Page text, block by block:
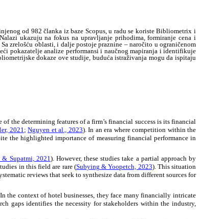
od 982 članka iz baze Scopus, u radu se koriste Bibliometrix i
ukazuju na fokus na upravljanje prihodima, formiranje cena i
zrelošću oblasti, i dalje postoje praznine – naročito u ograničenom
pokazatelje analize performansi i naučnog mapiranja i identifikuje
dokaze ove studije, buduća istraživanja mogu da ispitaju
of the determining features of a firm’s financial success is its financial
2021 ;Nguyen et al., 2023). In an era where competition within the
the highlighted importance of measuring financial performance in
& Supatmi, 2021). However, these studies take a partial approach by
in this field are rare (Subying & Yoopetch, 2023). This situation
reviews that seek to synthesize data from different sources for
the context of hotel businesses, they face many financially intricate
gaps identifies the necessity for stakeholders within the industry,